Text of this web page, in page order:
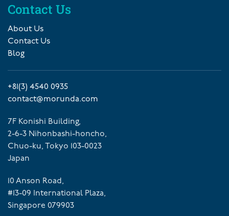
Contact Us
About Us
Contact Us
Blog
+81(3) 4540 0935
contact@morunda.com
7F Konishi Building,
2-6-3 Nihonbashi-honcho,
Chuo-ku, Tokyo 103-0023
Japan
10 Anson Road,
#13-09 International Plaza,
Singapore 079903